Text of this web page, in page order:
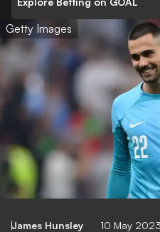
Getty Images
James Hunsley 10 May